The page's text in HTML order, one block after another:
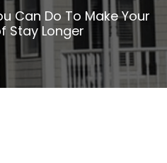
Can Do To Make Your
Stay Longer